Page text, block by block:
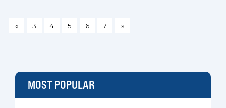
« 3 4 5 6 7 »
MOST POPULAR